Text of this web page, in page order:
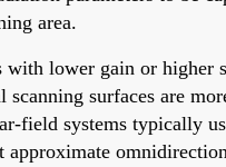
area.
with lower gain or higher
surfaces are
field systems typically
approximate